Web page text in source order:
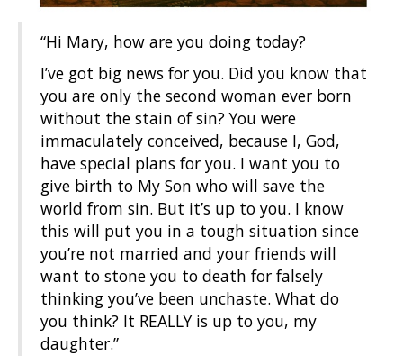
“Hi Mary, how are you doing today?
I’ve got big news for you. Did you know that
you are only the second woman ever born
without the stain of sin? You were
immaculately conceived, because I, God,
have special plans for you. I want you to
give birth to My Son who will save the
world from sin. But it’s up to you. I know
this will put you in a tough situation since
you’re not married and your friends will
want to stone you to death for falsely
thinking you’ve been unchaste. What do
you think? It REALLY is up to you, my
daughter.”